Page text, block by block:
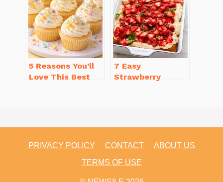
5 Reasons You’ll
Love This Best
7 Easy
Strawberry
PRIVACY POLICY CONTACT
ABOUT US
TERMS OF USE